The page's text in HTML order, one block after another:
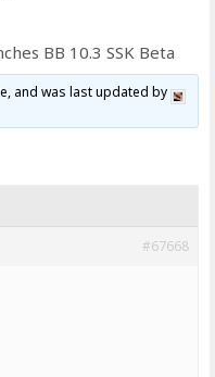
BB 10.3 SSK Beta
and was last updated by
#67668